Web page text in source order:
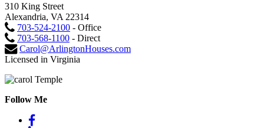
310 King Street
Alexandria, VA 22314
703-524-2100 - Office
703-568-1100 - Direct
Carol@ArlingtonHouses.com
Licensed in Virginia
Follow Me